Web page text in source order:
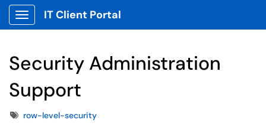
Show Applications Menu
IT Client Portal
Security Administration
Support
Tagsrow-level-security